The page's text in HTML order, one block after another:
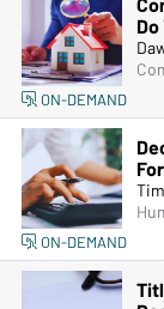
ON-DEMAND
ON-DEMAND